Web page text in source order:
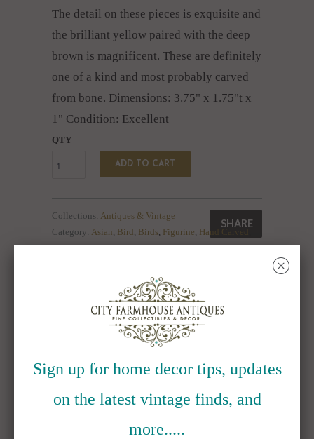
The detail on these pieces is exquisite and
the brilliant yellow paired with the deep
brown is magnificent. These are definitely
one of a kind and most probably carved
from bone. Dimensions: 3.75" x 1.75"t x
1" Condition: Excellent
QTY
ADD TO CART
SHARE
Collections: Antiques & Vintage
Category: Asian, Bird, Birds, Figurine, Hand Carved
Polychrome,Sculpture,Yellow
RELATED ITEMS
Sign up for home decor tips, updates
on the latest vintage finds, and
more.....
␡